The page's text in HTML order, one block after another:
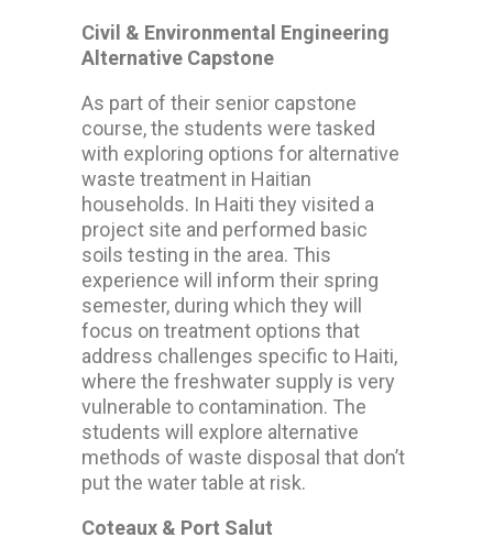
Civil & Environmental Engineering
Alternative Capstone
As part of their senior capstone
course, the students were tasked
with exploring options for alternative
waste treatment in Haitian
households. In Haiti they visited a
project site and performed basic
soils testing in the area. This
experience will inform their spring
semester, during which they will
focus on treatment options that
address challenges specific to Haiti,
where the freshwater supply is very
vulnerable to contamination. The
students will explore alternative
methods of waste disposal that don’t
put the water table at risk.
Coteaux & Port Salut